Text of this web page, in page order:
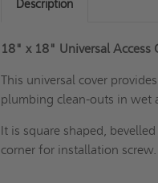
Description
18" x 18" Universal Access
This universal cover pr
plumbing clean-outs in wet
It is square shaped,
corner for installation screw.